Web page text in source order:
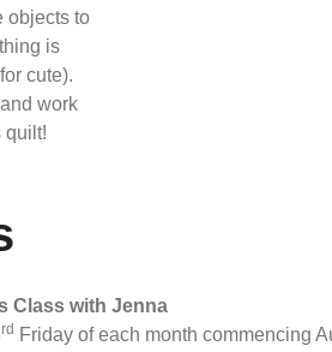
objects to
is
cute).
work
quilt!
Class with Jenna
rd Friday of each month commencing